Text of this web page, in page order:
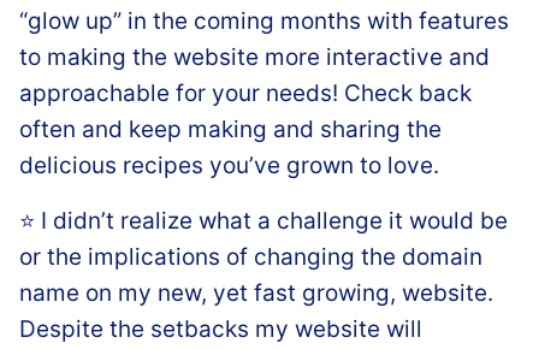
“glow up” in the coming months with features
to making the website more interactive and
approachable for your needs! Check back
often and keep making and sharing the
delicious recipes you’ve grown to love.
⭐️ I didn’t realize what a challenge it would be
or the implications of changing the domain
name on my new, yet fast growing, website.
Despite the setbacks my website will